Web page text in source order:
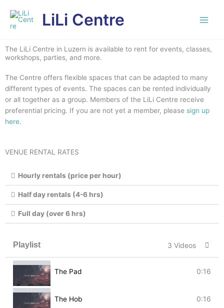
content
LiLi Centre
The LiLi Centre in Luzern is available to rent for events, classes,
workshops, parties, and more.
The Centre offers flexible spaces that can be adapted to many
different types of events. The spaces can be rented individually
or all together as a group. Members of the LiLi Centre receive
preferential pricing. If you are not yet a member, please sign up
here.
VENUE RENTAL RATES
Hourly rentals (price per hour)
Half day rentals (4-6 hrs)
Full day (over 6 hrs)
Playlist 3 Videos
The Pad 0:16
The Hob 0:16